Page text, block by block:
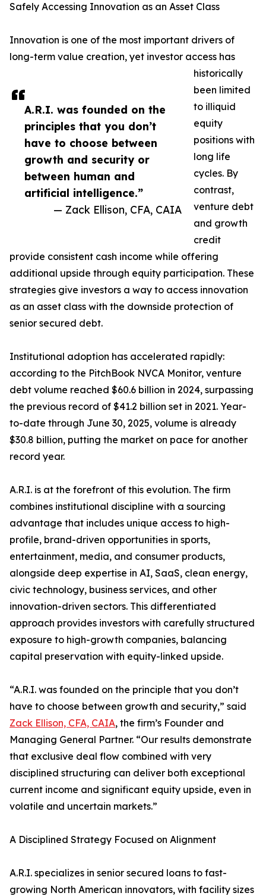
A.R.I. was founded on the
principles that you don’t
have to choose between
growth and security or
between human and
artificial intelligence.”
— Zack Ellison, CFA, CAIA
Safely Accessing Innovation as an Asset Class
Innovation is one of the most important drivers of
long-term value creation, yet investor access has
historically
been limited
to illiquid
equity
positions with
long life
cycles. By
contrast,
venture debt
and growth
credit
provide consistent cash income while offering
additional upside through equity participation. These
strategies give investors a way to access innovation
as an asset class with the downside protection of
senior secured debt.
Institutional adoption has accelerated rapidly:
according to the PitchBook NVCA Monitor, venture
debt volume reached $60.6 billion in 2024, surpassing
the previous record of $41.2 billion set in 2021. Year-
to-date through June 30, 2025, volume is already
$30.8 billion, putting the market on pace for another
record year.
A.R.I. is at the forefront of this evolution. The firm
combines institutional discipline with a sourcing
advantage that includes unique access to high-
profile, brand-driven opportunities in sports,
entertainment, media, and consumer products,
alongside deep expertise in AI, SaaS, clean energy,
civic technology, business services, and other
innovation-driven sectors. This differentiated
approach provides investors with carefully structured
exposure to high-growth companies, balancing
capital preservation with equity-linked upside.
“A.R.I. was founded on the principle that you don’t
have to choose between growth and security,” said
Zack Ellison, CFA, CAIA, the firm’s Founder and
Managing General Partner. “Our results demonstrate
that exclusive deal flow combined with very
disciplined structuring can deliver both exceptional
current income and significant equity upside, even in
volatile and uncertain markets.”
A Disciplined Strategy Focused on Alignment
A.R.I. specializes in senior secured loans to fast-
growing North American innovators, with facility sizes